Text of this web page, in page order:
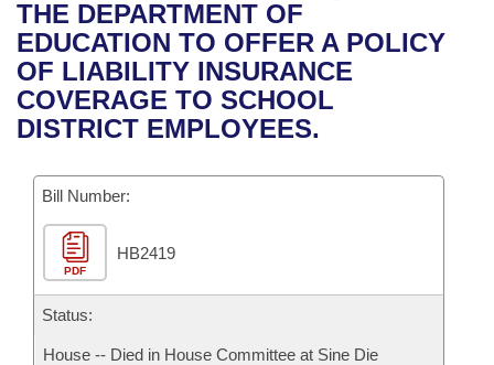
Bills in House Committees
Bills in Senate Committees
Bills in Joint Committees
Meetings Of The Whole/Business Meetings
Recent Activities
Recently Filed
Personalized Bill Tracking
Bills Returned from Committee
Bill Conflicts Report
House
Senate
House Budget
Senate Budget
House Roll Call
Uncodified Historic Legislation
Governor's Veto List
Search Center
THE DEPARTMENT OF
EDUCATION TO OFFER A POLICY
OF LIABILITY INSURANCE
COVERAGE TO SCHOOL
DISTRICT EMPLOYEES.
Bill Number:
PDF
HB2419
Status:
House -- Died in House Committee at Sine Die